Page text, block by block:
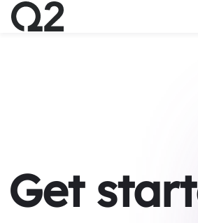
Get